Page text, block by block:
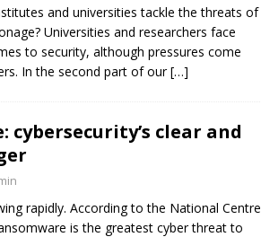
and universities tackle the threats of
Universities and researchers face
to security, although pressures come
In the second part of our[…]
cybersecurity’s clear and
rapidly. According to the National Centre
is the greatest cyber threat to